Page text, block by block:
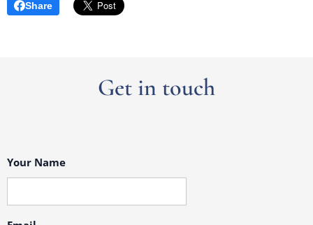
Share
Get in touch
Your Name